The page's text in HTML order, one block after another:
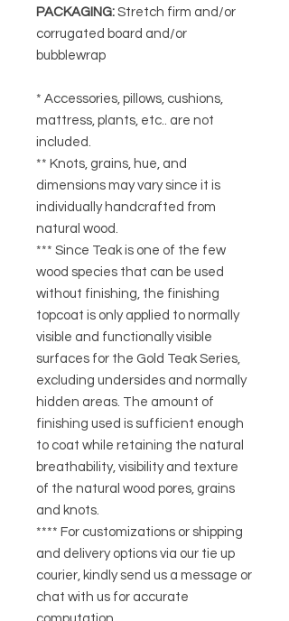
PACKAGING: Stretch firm and/or
corrugated board and/or
bubblewrap
* Accessories, pillows, cushions,
mattress, plants, etc.. are not
included.
** Knots, grains, hue, and
dimensions may vary since it is
individually handcrafted from
natural wood.
*** Since Teak is one of the few
wood species that can be used
without finishing, the finishing
topcoat is only applied to normally
visible and functionally visible
surfaces for the Gold Teak Series,
excluding undersides and normally
hidden areas. The amount of
finishing used is sufficient enough
to coat while retaining the natural
breathability, visibility and texture
of the natural wood pores, grains
and knots.
**** For customizations or shipping
and delivery options via our tie up
courier, kindly send us a message or
chat with us for accurate